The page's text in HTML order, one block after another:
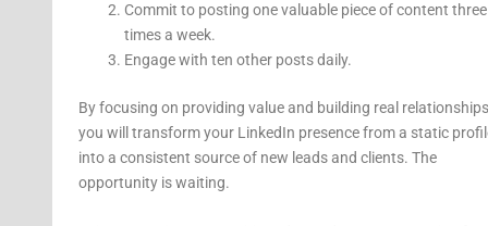
Commit to posting one valuable piece of content three
times a week.
Engage with ten other posts daily.
By focusing on providing value and building real
you will transform your LinkedIn presence from a static
into a consistent source of new leads and clients. The
opportunity is waiting.